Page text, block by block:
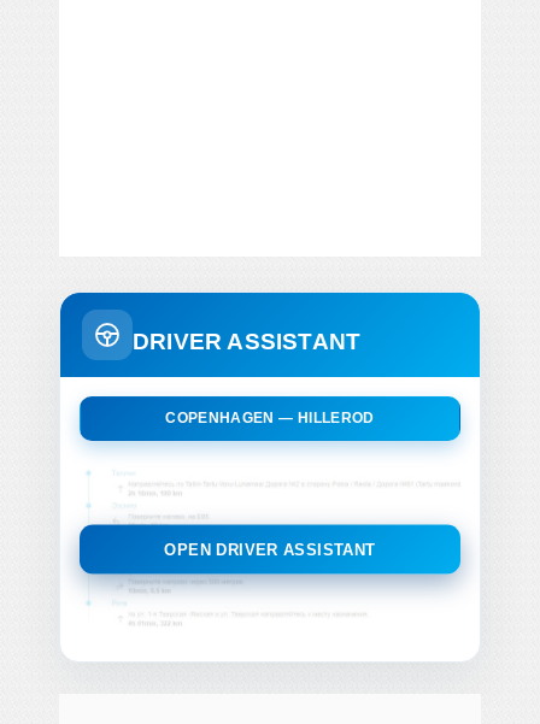
DRIVER ASSISTANT
COPENHAGEN — HILLEROD
OPEN DRIVER ASSISTANT